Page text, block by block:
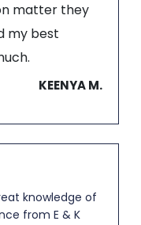
matter they
my best
KEENYA M.
knowledge of
from E & K